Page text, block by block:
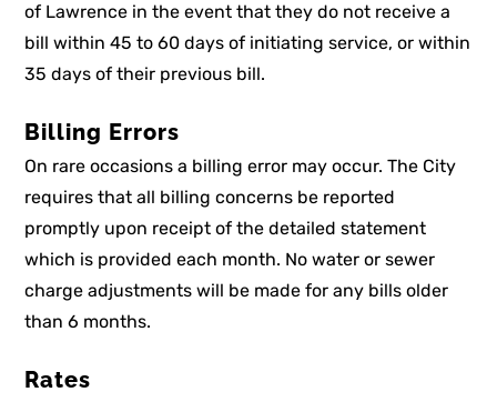
of Lawrence in the event that they do not receive a
bill within 45 to 60 days of initiating service, or within
35 days of their previous bill.
Billing Errors
On rare occasions a billing error may occur. The City
requires that all billing concerns be reported
promptly upon receipt of the detailed statement
which is provided each month. No water or sewer
charge adjustments will be made for any bills older
than 6 months.
Rates